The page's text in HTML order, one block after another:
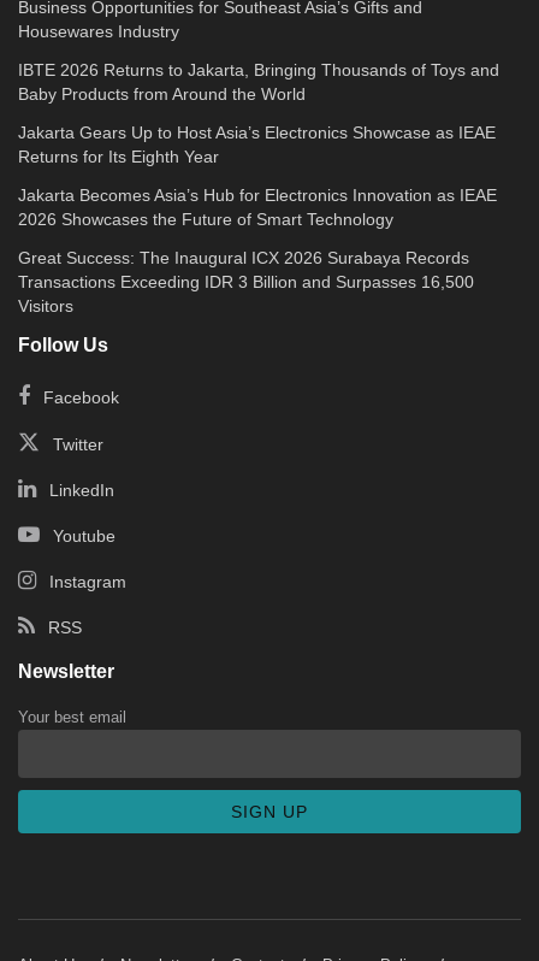
Business Opportunities for Southeast Asia’s Gifts and
Housewares Industry
IBTE 2026 Returns to Jakarta, Bringing Thousands of Toys and
Baby Products from Around the World
Jakarta Gears Up to Host Asia’s Electronics Showcase as IEAE
Returns for Its Eighth Year
Jakarta Becomes Asia’s Hub for Electronics Innovation as IEAE
2026 Showcases the Future of Smart Technology
Great Success: The Inaugural ICX 2026 Surabaya Records
Transactions Exceeding IDR 3 Billion and Surpasses 16,500
Visitors
Follow Us
Facebook
Twitter
LinkedIn
Youtube
Instagram
RSS
Newsletter
Your best email